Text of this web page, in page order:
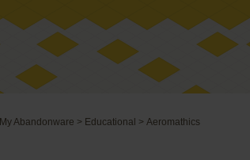
My Abandonware > Educational > Aeromathics